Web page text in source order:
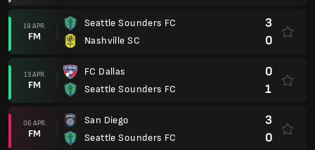
19 APR.
FM
Seattle Sounders FC
Nashville SC
3
0
13 APR.
FM
FC Dallas
Seattle Sounders FC
0
1
06 APR.
FM
San Diego
Seattle Sounders FC
3
0